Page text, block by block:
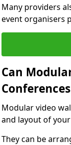
Many providers
event organisers
Can
Modular video
and layout of
They can be